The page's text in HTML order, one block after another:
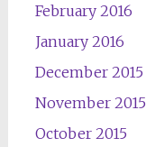
February 2016
January 2016
December 2015
November 2015
October 2015